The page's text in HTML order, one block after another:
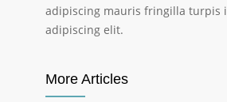
adipiscing mauris fringilla turpis
adipiscing elit.
More Articles